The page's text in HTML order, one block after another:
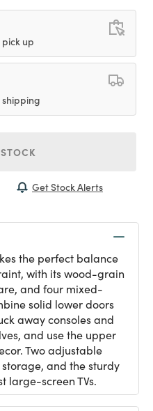
up
Get Stock Alerts
the perfect balance
with its wood-grain
and four mixed-
solid lower doors
away consoles and
and use the upper
Two adjustable
and the sturdy
large-screen TVs.